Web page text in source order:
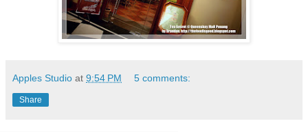
Apples Studio at 9:54 PM 5 comments:
Share